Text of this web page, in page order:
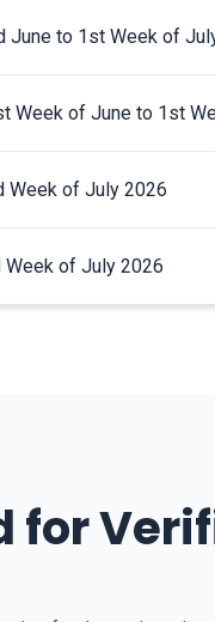
June to 1st Week of
Week of June to 1st
Week of July 2026
Week of July 2026
for